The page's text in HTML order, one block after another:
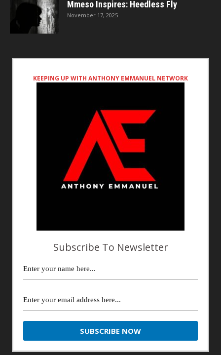
Mmeso Inspires: Heedless Fly
November 17, 2025
KEEPING UP WITH ANTHONY EMMANUEL NETWORK
Subscribe To Newsletter